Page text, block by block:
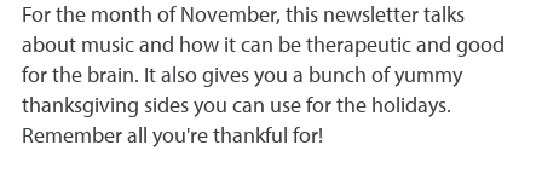
For the month of November, this newsletter talks
about music and how it can be therapeutic and good
for the brain. It also gives you a bunch of yummy
thanksgiving sides you can use for the holidays.
Remember all you're thankful for!